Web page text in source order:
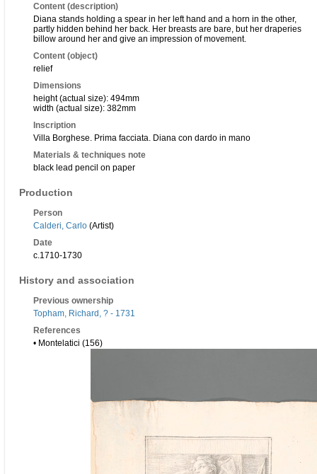
Content (description)
Diana stands holding a spear in her left hand and a horn in the other,
partly hidden behind her back. Her breasts are bare, but her draperies
billow around her and give an impression of movement.
Content (object)
relief
Dimensions
height (actual size): 494mm
width (actual size): 382mm
Inscription
Villa Borghese. Prima facciata. Diana con dardo in mano
Materials & techniques note
black lead pencil on paper
Production
Person
Calderi, Carlo (Artist)
Date
c.1710-1730
History and association
Previous ownership
Topham, Richard, ? - 1731
References
• Montelatici (156)